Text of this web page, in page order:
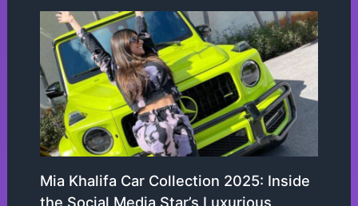
Mia Khalifa Car Collection 2025: Inside
the Social Media Star’s Luxurious